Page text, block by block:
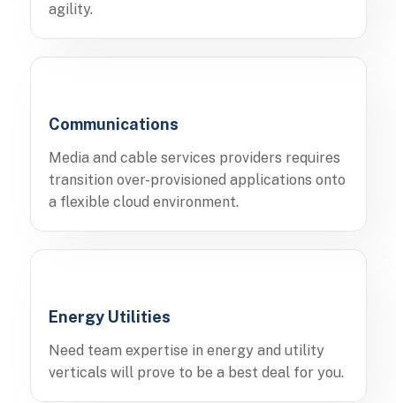
agility.
Communications
Media and cable services providers requires
transition over-provisioned applications onto
a flexible cloud environment.
Energy Utilities
Need team expertise in energy and utility
verticals will prove to be a best deal for you.